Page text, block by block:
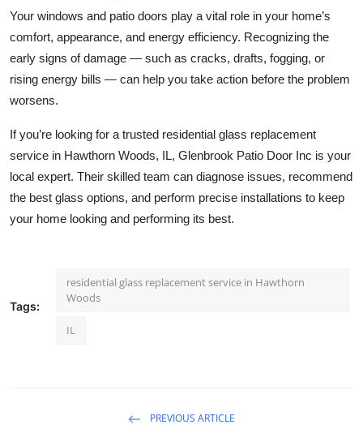
Your windows and patio doors play a vital role in your home’s
comfort, appearance, and energy efficiency. Recognizing the
early signs of damage — such as cracks, drafts, fogging, or
rising energy bills — can help you take action before the problem
worsens.
If you’re looking for a trusted residential glass replacement
service in Hawthorn Woods, IL, Glenbrook Patio Door Inc is your
local expert. Their skilled team can diagnose issues, recommend
the best glass options, and perform precise installations to keep
your home looking and performing its best.
Tags:
residential glass replacement service in Hawthorn
Woods
IL
PREVIOUS ARTICLE